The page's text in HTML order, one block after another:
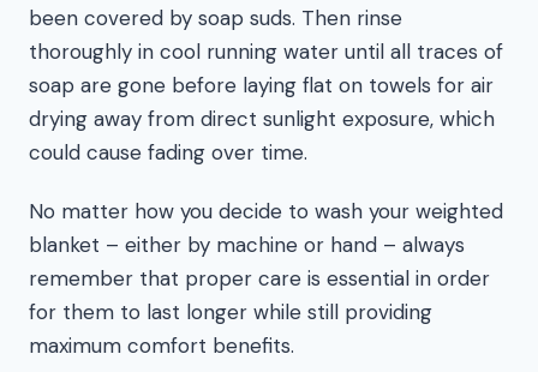
been covered by soap suds. Then rinse
thoroughly in cool running water until all traces of
soap are gone before laying flat on towels for air
drying away from direct sunlight exposure, which
could cause fading over time.
No matter how you decide to wash your weighted
blanket – either by machine or hand – always
remember that proper care is essential in order
for them to last longer while still providing
maximum comfort benefits.